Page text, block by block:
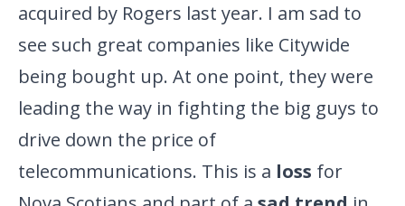
acquired by Rogers last year. I am sad to
see such great companies like Citywide
being bought up. At one point, they were
leading the way in fighting the big guys to
drive down the price of
telecommunications. This is a loss for